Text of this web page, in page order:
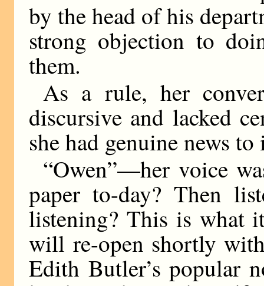
by the head of his
strong objection to
them.
As a rule, her
discursive and lacked
she had genuine news
“Owen”—her voice
paper to-day? Then
listening? This is what
will re-open shortly
Edith Butler’s popular